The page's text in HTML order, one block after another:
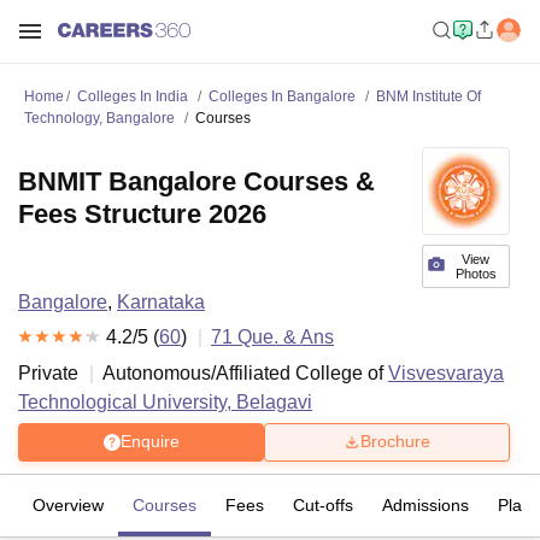
Home Colleges In India Colleges In Bangalore
BNM Institute Of
Technology, Bangalore
Courses
View
Photos
BNMIT Bangalore Courses &
Fees Structure 2026
Bangalore, Karnataka
4.2/5 (60) 71 Que. & Ans
Private
Autonomous/Affiliated College ofVisvesvaraya
Technological University, Belagavi
Enquire Brochure
Overview Courses Fees Cut-offs Admissions